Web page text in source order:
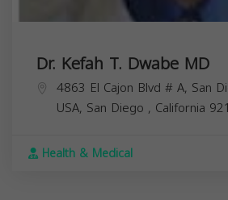
Dr. Kefah T. Dwabe MD
4863 El Cajon Blvd # A, San
USA, San Diego , California
Health & Medical